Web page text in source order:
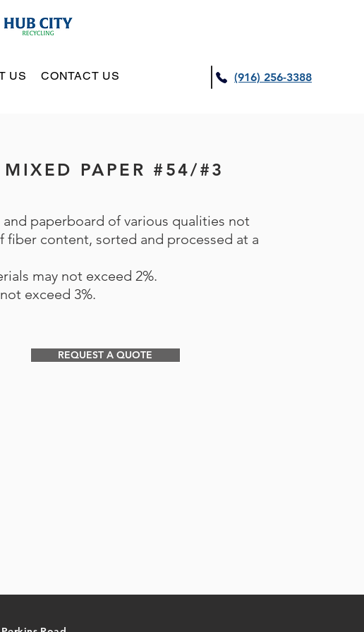
US CONTACT US (916) 256-3388
PAPER #54/#3
paperboard of various qualities not
content, sorted and processed at a
may not exceed 2%.
exceed 3%.
REQUEST A QUOTE